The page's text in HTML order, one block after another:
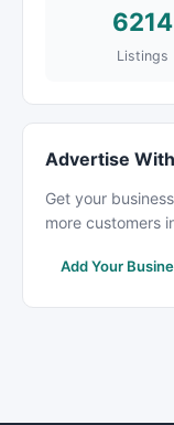
6214
Listings
Advertise
Get your
more customers
Add Your